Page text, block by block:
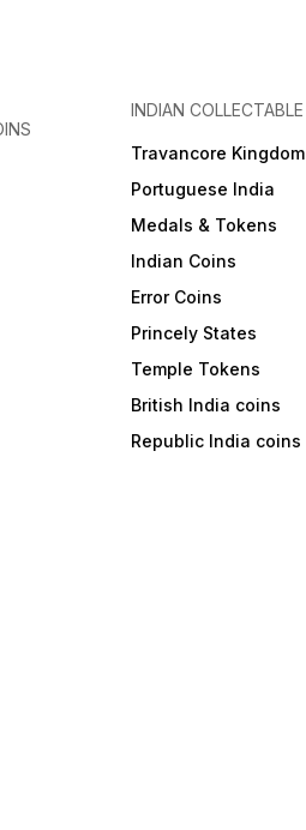
INDIAN
Travancore Kingdom
Portuguese India
Medals & Tokens
Indian Coins
Error Coins
Princely States
Temple Tokens
British India coins
Republic India coins